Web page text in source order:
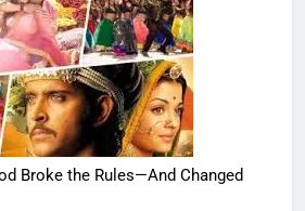
Broke the Rules—And Changed